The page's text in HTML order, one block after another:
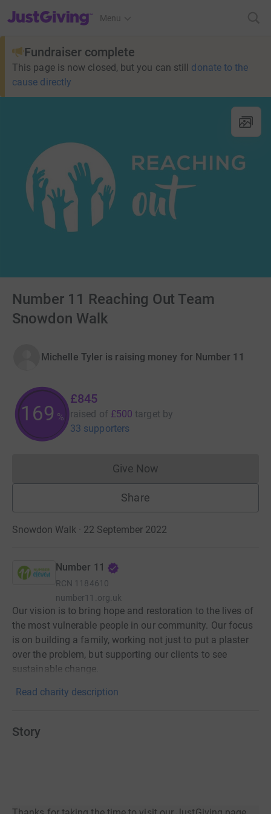
JustGiving’s homepage
Menu
Fundraiser complete
This page is now closed, but you can still donate to the
cause directly
Number 11 Reaching Out Team
Snowdon Walk
Michelle Tyler is raising money for Number 11
169 %
£845
raised of £500 target by
33 supporters
Give NowDonations cannot currently
Share
Snowdon Walk · 22 September 2022
Number 11
RCN 1184610
number11.org.uk
Our vision is to bring hope and restoration to the lives of
the most vulnerable people in our community. Our focus
is on building a family, working not just to put a plaster
over the problem, but supporting our clients to see
sustainable change.
Read charity description
Story